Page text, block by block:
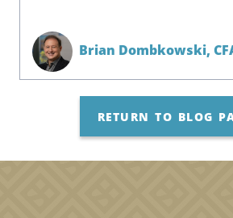
Brian Dombkowski,
RETURN TO BLOG